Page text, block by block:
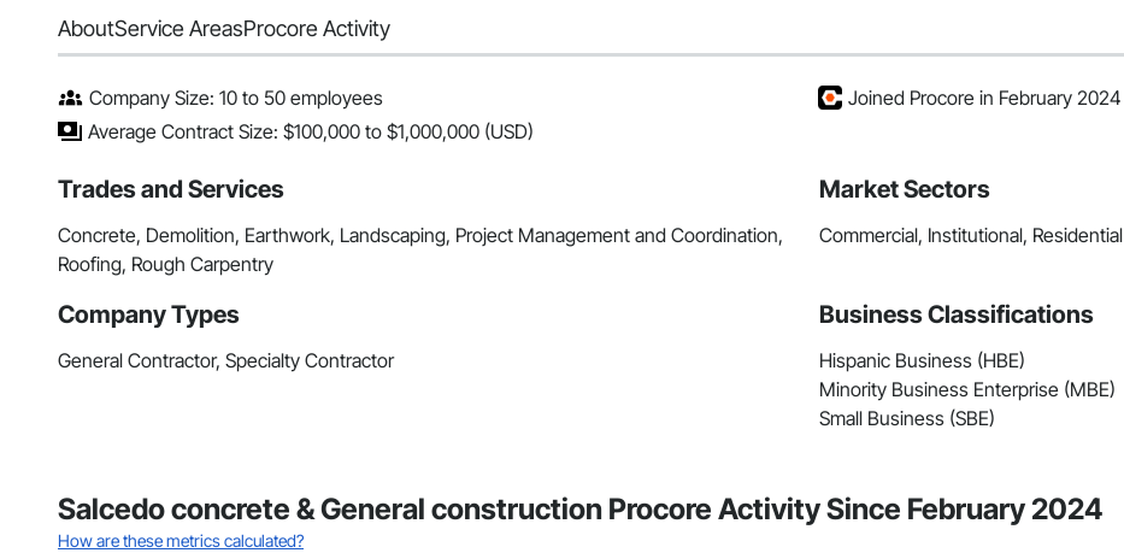
AboutService AreasProcore Activity
Company Size: 10 to 50 employees
Average Contract Size: $100,000 to $1,000,000 (USD)
Joined Procore in February 2024
Trades and Services
Concrete, Demolition, Earthwork, Landscaping, Project Management and Coordination,
Roofing, Rough Carpentry
Market Sectors
Commercial, Institutional, Residential
Company Types
General Contractor, Specialty Contractor
Business Classifications
Hispanic Business (HBE)
Minority Business Enterprise (MBE)
Small Business (SBE)
Salcedo concrete & General construction Procore Activity Since February 2024
How are these metrics calculated?